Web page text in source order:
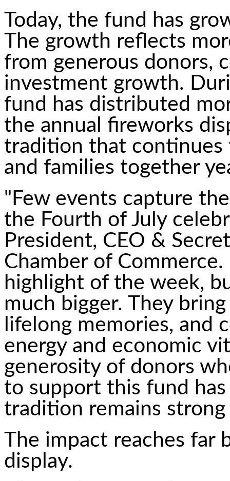
Today, the fund has
The growth reflects
from generous donors,
investment growth.
fund has distributed
the annual fireworks
tradition that continues
and families together
"Few events capture
the Fourth of July
President, CEO &
Chamber of
highlight of the week,
much bigger. They
lifelong memories,
energy and economic
generosity of donors
to support this fund
tradition remains
The impact reaches far
display.